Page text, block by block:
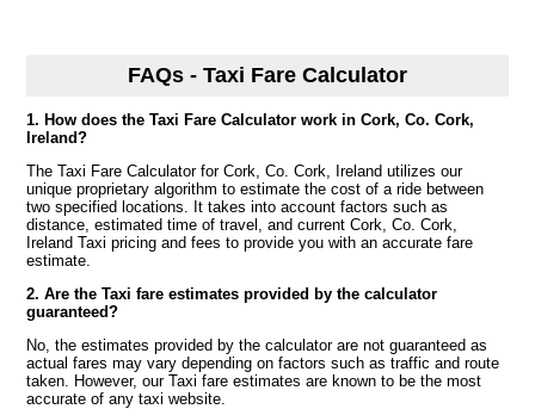
FAQs - Taxi Fare Calculator
1. How does the Taxi Fare Calculator work in Cork, Co. Cork,
Ireland?
The Taxi Fare Calculator for Cork, Co. Cork, Ireland utilizes our
unique proprietary algorithm to estimate the cost of a ride between
two specified locations. It takes into account factors such as
distance, estimated time of travel, and current Cork, Co. Cork,
Ireland Taxi pricing and fees to provide you with an accurate fare
estimate.
2. Are the Taxi fare estimates provided by the calculator
guaranteed?
No, the estimates provided by the calculator are not guaranteed as
actual fares may vary depending on factors such as traffic and route
taken. However, our Taxi fare estimates are known to be the most
accurate of any taxi website.